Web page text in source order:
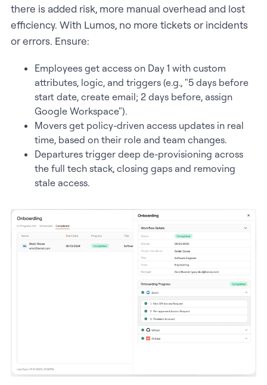
there is added risk, more manual overhead and lost
efficiency. With Lumos, no more tickets or incidents
or errors. Ensure:
Employees get access on Day 1 with custom
attributes, logic, and triggers (e.g., "5 days before
start date, create email; 2 days before, assign
Google Workspace").
Movers get policy-driven access updates in real
time, based on their role and team changes.
Departures trigger deep de-provisioning across
the full tech stack, closing gaps and removing
stale access.